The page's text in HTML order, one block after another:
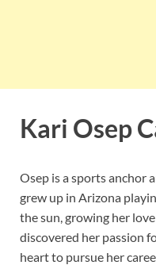
Kari Osep
Osep is a sports anchor
grew up in Arizona
the sun, growing her
discovered her passion
heart to pursue her